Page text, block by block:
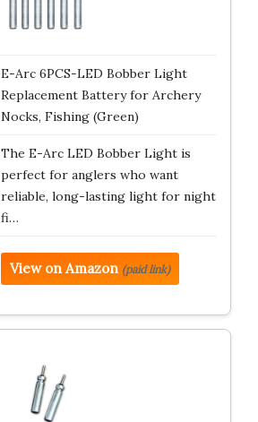
E-Arc 6PCS-LED Bobber Light
Replacement Battery for Archery
Nocks, Fishing (Green)
The E-Arc LED Bobber Light is
perfect for anglers who want
reliable, long-lasting light for night
fi…
View on Amazon (paid link)